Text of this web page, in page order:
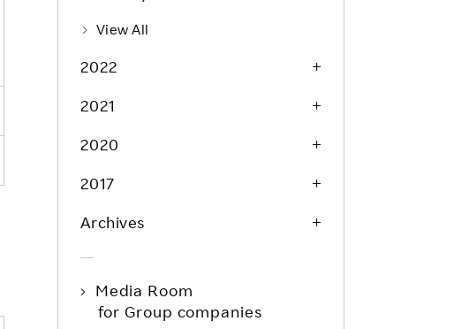
View All
2022
2021
2020
2017
Archives
Media Room
for Group companies